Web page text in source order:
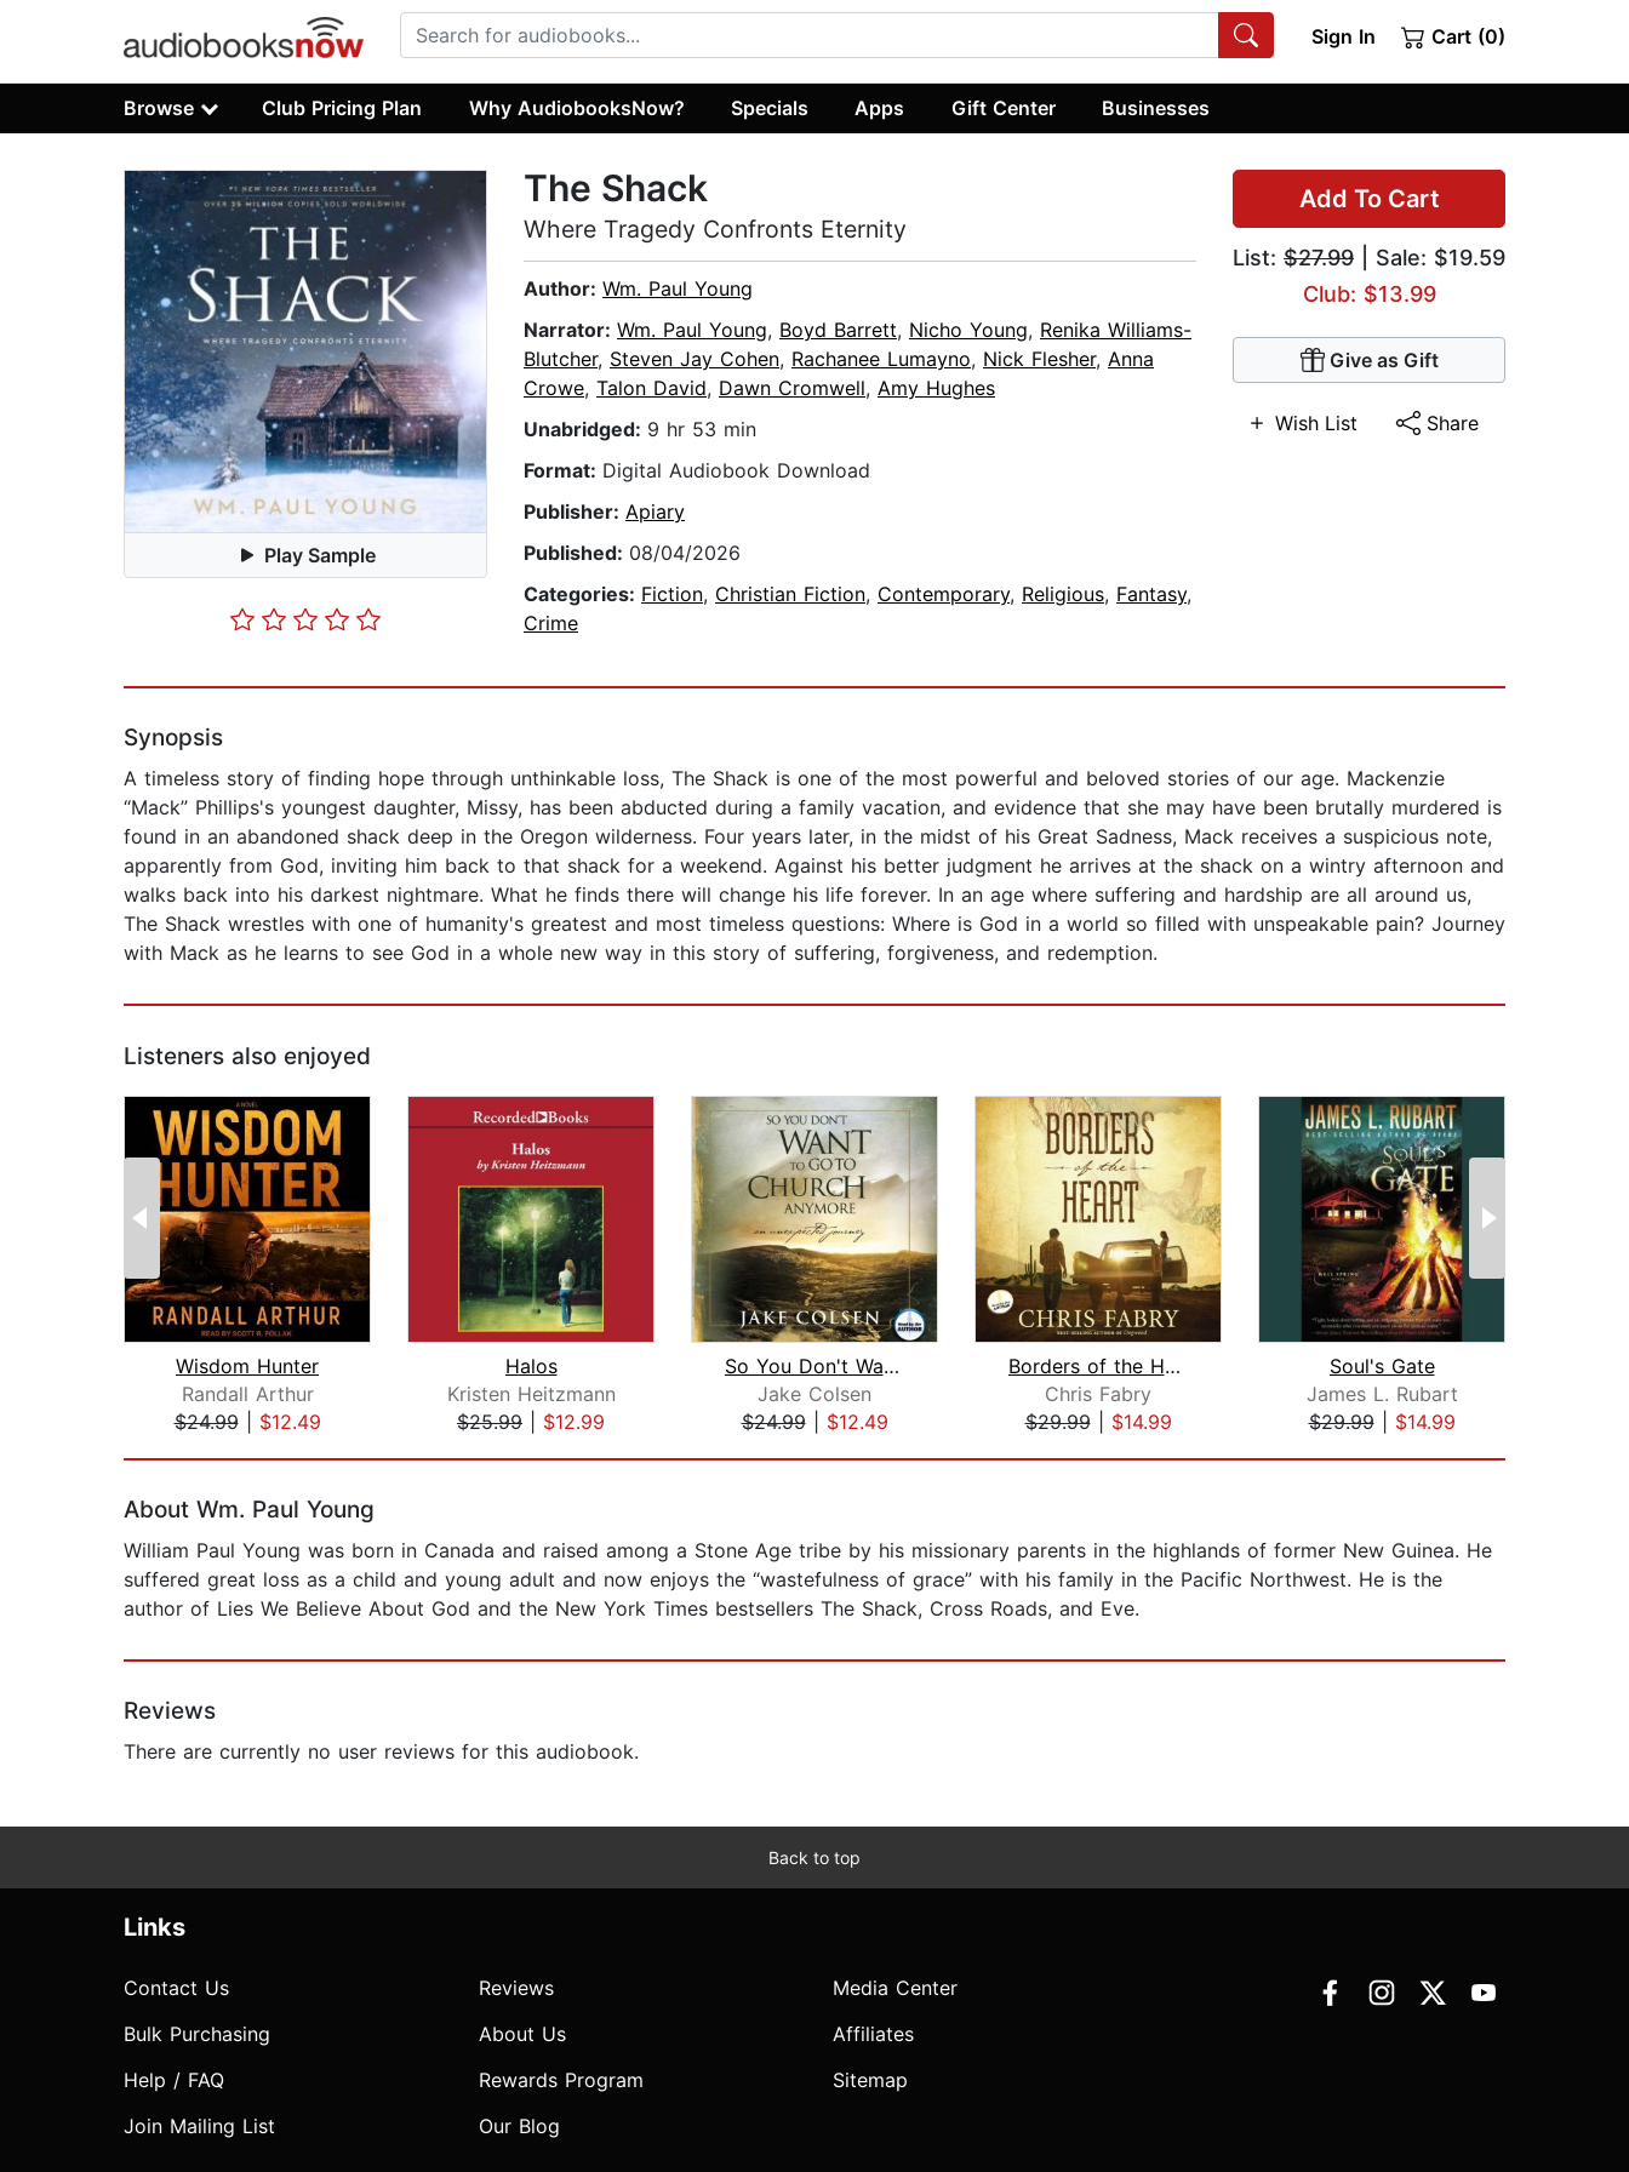
Sign In Cart (0)
Browse Club Pricing Plan Why AudiobooksNow? Specials Apps Gift Center Businesses
Play Sample
Add To Cart
List: $27.99 | Sale: $19.59
Club: $13.99
Give as Gift
Wish List Share
The Shack
Where Tragedy Confronts Eternity
Author: Wm. Paul Young
Narrator: Wm. Paul Young, Boyd Barrett, Nicho Young, Renika Williams-
Blutcher, Steven Jay Cohen, Rachanee Lumayno, Nick Flesher, Anna
Crowe, Talon David, Dawn Cromwell, Amy Hughes
Unabridged: 9 hr 53 min
Format: Digital Audiobook Download
Publisher: Apiary
Published: 08/04/2026
Categories: Fiction, Christian Fiction, Contemporary, Religious, Fantasy,
Crime
Synopsis
A timeless story of finding hope through unthinkable loss, The Shack is one of the most powerful and beloved stories of our age. Mackenzie
“Mack” Phillips's youngest daughter, Missy, has been abducted during a family vacation, and evidence that she may have been brutally murdered is
found in an abandoned shack deep in the Oregon wilderness. Four years later, in the midst of his Great Sadness, Mack receives a suspicious note,
apparently from God, inviting him back to that shack for a weekend. Against his better judgment he arrives at the shack on a wintry afternoon and
walks back into his darkest nightmare. What he finds there will change his life forever. In an age where suffering and hardship are all around us,
The Shack wrestles with one of humanity's greatest and most timeless questions: Where is God in a world so filled with unspeakable pain? Journey
with Mack as he learns to see God in a whole new way in this story of suffering, forgiveness, and redemption.
Listeners also enjoyed
Wisdom Hunter
Randall Arthur
$24.99| $12.49
Halos
Kristen Heitzmann
$25.99
$12.99
So You Don't Want To Go To Church Any...
Jake Colsen
$24.99| $12.49
Borders of the Heart
Chris Fabry
$29.99| $14.99
Soul's Gate
James L. Rubart
$29.99| $14.99
About Wm. Paul Young
William Paul Young was born in Canada and raised among a Stone Age tribe by his missionary parents in the highlands of former New Guinea. He
suffered great loss as a child and young adult and now enjoys the “wastefulness of grace” with his family in the Pacific Northwest. He is the
author of Lies We Believe About God and the New York Times bestsellers The Shack, Cross Roads, and Eve.
Reviews
There are currently no user reviews for this audiobook.
Back to top
Links
Contact Us
Bulk Purchasing
Help / FAQ
Join Mailing List
Reviews
About Us
Rewards Program
Our Blog
Media Center
Affiliates
Sitemap